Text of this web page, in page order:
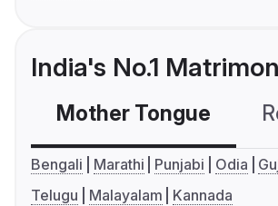
India's No.1
Mother Tongue
Bengali Marathi Punjabi Odia
Telugu
Malayalam Kannada